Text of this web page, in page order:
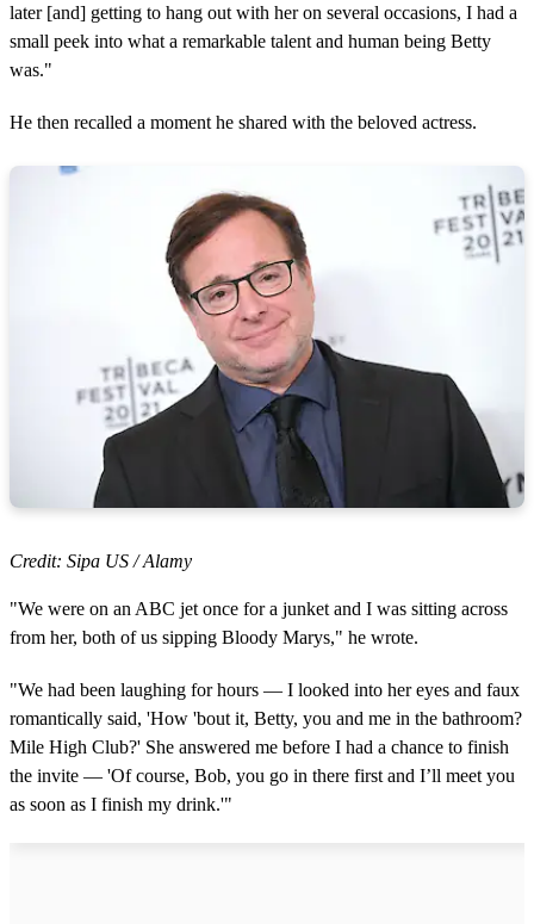
later [and] getting to hang out with her on several occasions, I had a
small peek into what a remarkable talent and human being Betty
was."
He then recalled a moment he shared with the beloved actress.
Credit: Sipa US / Alamy
"We were on an ABC jet once for a junket and I was sitting across
from her, both of us sipping Bloody Marys," he wrote.
"We had been laughing for hours — I looked into her eyes and faux
romantically said, 'How 'bout it, Betty, you and me in the bathroom?
Mile High Club?' She answered me before I had a chance to finish
the invite — 'Of course, Bob, you go in there first and I’ll meet you
as soon as I finish my drink.'"